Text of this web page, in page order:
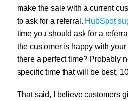
make the sale with a current
to ask for a referral. HubSpot
time you should ask for a
the customer is happy with
there a perfect time? Probably
specific time that will be best,
That said, I believe customers